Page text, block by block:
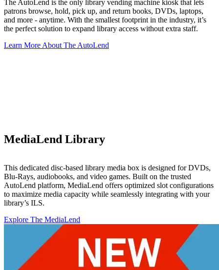
The AutoLend is the only library vending machine kiosk that lets
patrons browse, hold, pick up, and return books, DVDs, laptops,
and more - anytime. With the smallest footprint in the industry, it’s
the perfect solution to expand library access without extra staff.
Learn More About The AutoLend
MediaLend Library
This dedicated disc-based library media box is designed for DVDs,
Blu-Rays, audiobooks, and video games. Built on the trusted
AutoLend platform, MediaLend offers optimized slot configurations
to maximize media capacity while seamlessly integrating with your
library’s ILS.
Explore The MediaLend